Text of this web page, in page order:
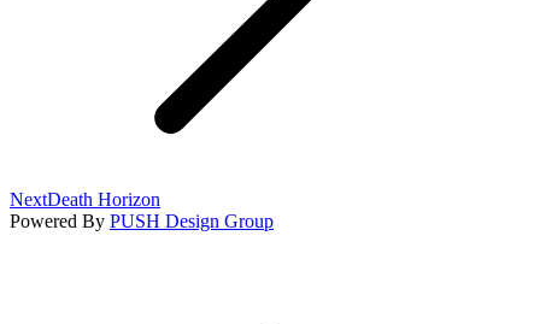
NextNext
project:
Death Horizon
Powered By PUSH Design Group